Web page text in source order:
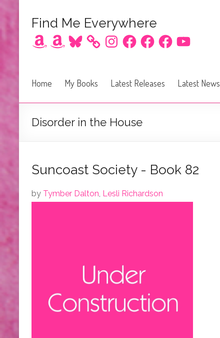
Find Me Everywhere
AmazonAmazonBluesky InstagramFacebookFacebookFacebookYouTube
Home My Books Latest Releases Latest News
Disorder in the House
Suncoast Society - Book 82
by Tymber Dalton, Lesli Richardson